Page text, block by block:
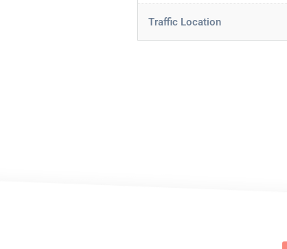
Traffic Location